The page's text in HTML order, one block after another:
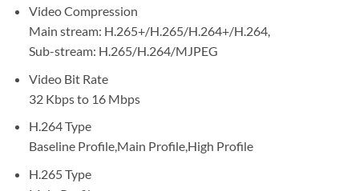
Video Compression
Main stream: H.265+/H.265/H.264+/H.264,
Sub-stream: H.265/H.264/MJPEG
Video Bit Rate
32 Kbps to 16 Mbps
H.264 Type
Baseline Profile,Main Profile,High Profile
H.265 Type